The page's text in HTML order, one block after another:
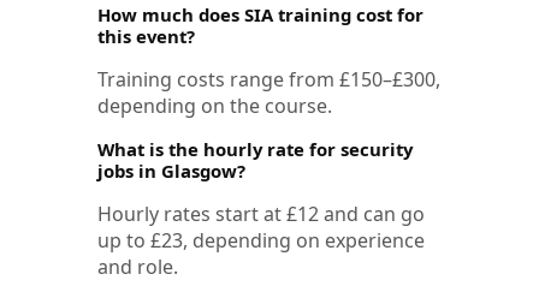
How much does SIA training cost for
this event?
Training costs range from £150–£300,
depending on the course.
What is the hourly rate for security
jobs in Glasgow?
Hourly rates start at £12 and can go
up to £23, depending on experience
and role.